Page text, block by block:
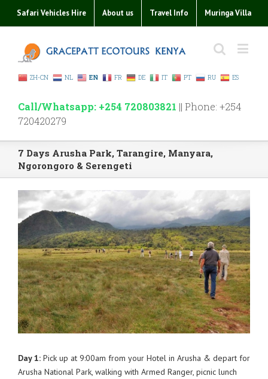
Safari Vehicles Hire About us Travel Info Muringa Villa
ZH-CN NL EN FR DE IT PT RU ES
Call/Whatsapp: +254 720803821 || Phone: +254
720420279
7 Days Arusha Park, Tarangire, Manyara,
Ngorongoro & Serengeti
Larger
Image
Day 1: Pick up at 9:00am from your Hotel in Arusha & depart for
Arusha National Park, walking with Armed Ranger, picnic lunch